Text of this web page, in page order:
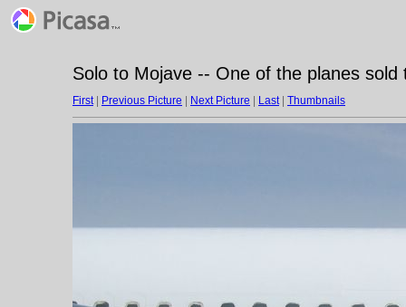
Solo to Mojave -- One of the planes
First| Previous Picture Next Picture Last| Thumbnails